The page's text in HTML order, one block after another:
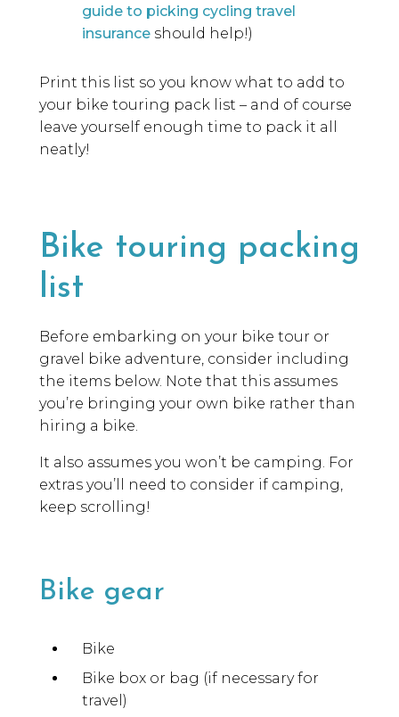
guide to picking cycling travel
insurance should help!)
Print this list so you know what to add to
your bike touring pack list – and of course
leave yourself enough time to pack it all
neatly!
Bike touring packing
list
Before embarking on your bike tour or
gravel bike adventure, consider including
the items below. Note that this assumes
you’re bringing your own bike rather than
hiring a bike.
It also assumes you won’t be camping. For
extras you’ll need to consider if camping,
keep scrolling!
Bike gear
Bike
Bike box or bag (if necessary for
travel)